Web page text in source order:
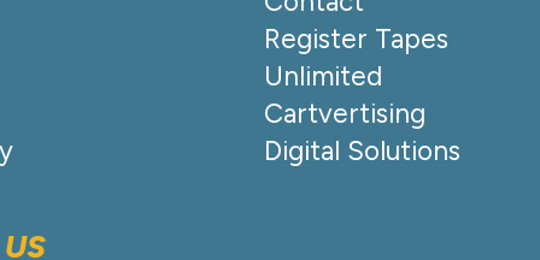
Register Tapes
Unlimited
Cartvertising
Digital Solutions